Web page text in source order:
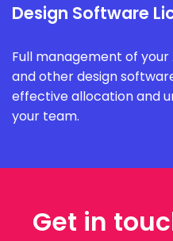
Design Software
Full management of your
and other design
effective allocation and
your team.
Get in